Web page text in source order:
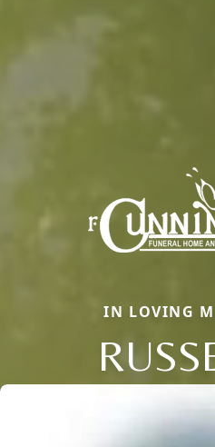
IN LOVING